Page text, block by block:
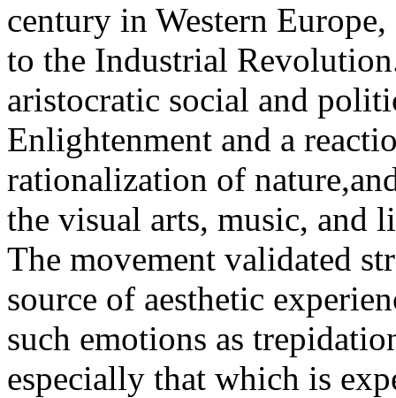
century in Western
to the Industrial
aristocratic social and
Enlightenment and a
rationalization of
the visual arts, music, and
The movement validated
source of aesthetic
such emotions as
especially that which is